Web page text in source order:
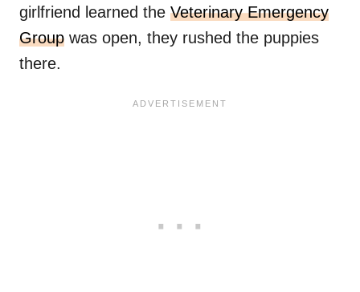
girlfriend learned the Veterinary Emergency
Group was open, they rushed the puppies
there.